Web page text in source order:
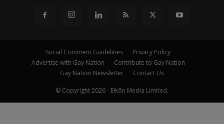
Social Comment Guidelines
Privacy Policy
Advertise with Gay Nation
Contribute to Gay Nation
Gay Nation Newsletter
Contact Us
© Copyright 2026 - Eikōn Media Limited.